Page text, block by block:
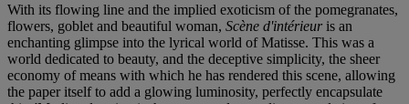
With its flowing line and the implied exoticism of the pomegranates,
flowers, goblet and beautiful woman, Scène d'intérieuris an
enchanting glimpse into the lyrical world of Matisse. This was a
world dedicated to beauty, and the deceptive simplicity, the sheer
economy of means with which he has rendered this scene, allowing
the paper itself to add a glowing luminosity, perfectly encapsulate